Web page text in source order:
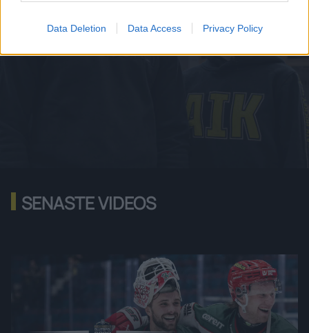
Data Deletion Data Access Privacy Policy
SENASTE VIDEOS